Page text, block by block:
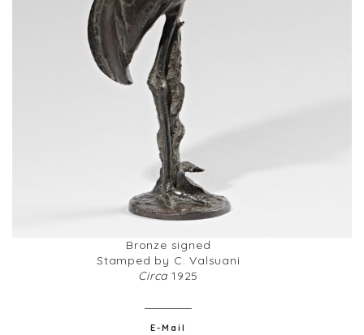
Bronze signed
Stamped by C. Valsuani
Circa 1925
E-Mail